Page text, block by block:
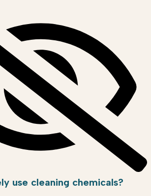
use cleaning chemicals?